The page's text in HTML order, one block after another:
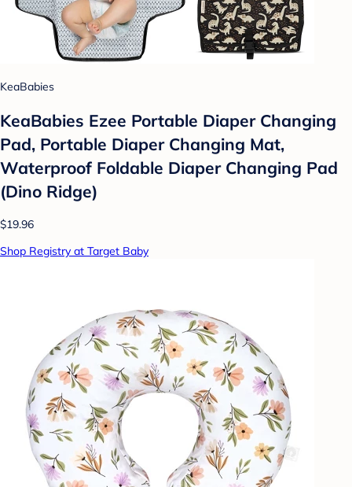
KeaBabies
KeaBabies Ezee Portable Diaper Changing
Pad, Portable Diaper Changing Mat,
Waterproof Foldable Diaper Changing Pad
(Dino Ridge)
$19.96
Shop Registry at Target Baby